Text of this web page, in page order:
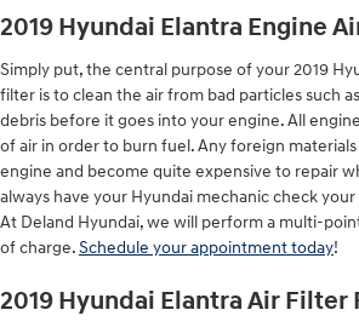
2019 Hyundai Elantra Engine
Simply put, the central purpose of your 2019
filter is to clean the air from bad particles such
debris before it goes into your engine. All
of air in order to burn fuel. Any foreign
engine and become quite expensive to repair
always have your Hyundai mechanic check
At Deland Hyundai, we will perform a multi-
of charge.Schedule your appointment today!
2019 Hyundai Elantra Air Filter